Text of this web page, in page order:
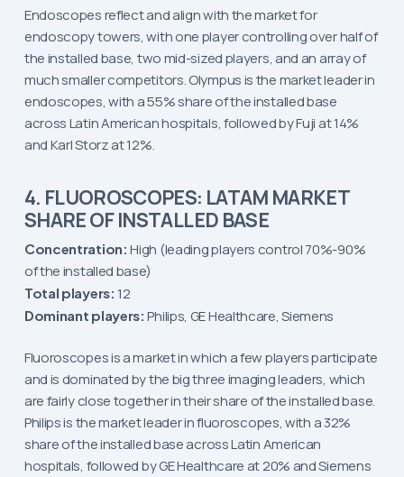
Endoscopes reflect and align with the market for
endoscopy towers, with one player controlling over half of
the installed base, two mid-sized players, and an array of
much smaller competitors. Olympus is the market leader in
endoscopes, with a 55% share of the installed base
across Latin American hospitals, followed by Fuji at 14%
and Karl Storz at 12%.
4. FLUOROSCOPES: LATAM MARKET
SHARE OF INSTALLED BASE
Concentration: High (leading players control 70%-90%
of the installed base)
Total players: 12
Dominant players: Philips, GE Healthcare, Siemens
Fluoroscopes is a market in which a few players participate
and is dominated by the big three imaging leaders, which
are fairly close together in their share of the installed base.
Philips is the market leader in fluoroscopes, with a 32%
share of the installed base across Latin American
hospitals, followed by GE Healthcare at 20% and Siemens